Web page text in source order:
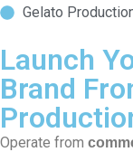
Gelato
Launch
Brand
Operate from